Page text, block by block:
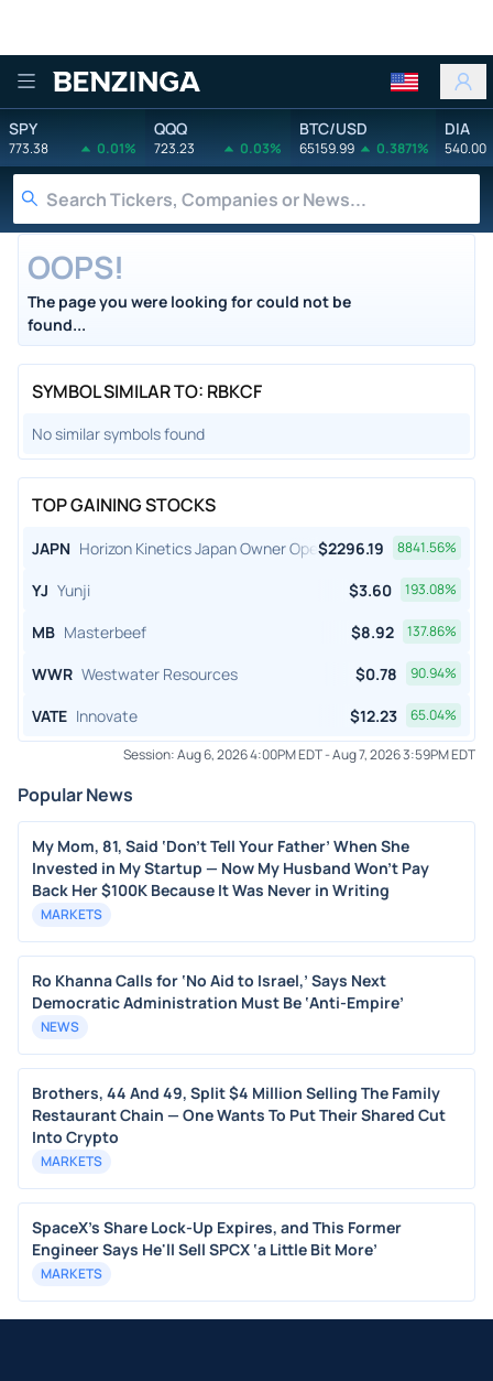
Benzinga
SPY
773.38 0.01%
QQQ
723.23 0.03%
BTC/USD
65159.99 0.3871%
DIA
540.00
OOPS!
The page you were looking for could not be
found...
SYMBOL SIMILAR TO: RBKCF
No similar symbols found
TOP GAINING STOCKS
JAPN Horizon Kinetics Japan Owner Operator ETF
$2296.19 8841.56%
YJ Yunji $3.60 193.08%
MB Masterbeef $8.92 137.86%
WWR Westwater Resources $0.78 90.94%
VATE Innovate $12.23 65.04%
Session:Aug 6, 2026 4:00PM EDT-Aug 7, 2026 3:59PM EDT
Popular News
My Mom, 81, Said ‘Don’t Tell Your Father’ When She
Invested in My Startup — Now My Husband Won’t Pay
Back Her $100K Because It Was Never in Writing
MARKETS
Ro Khanna Calls for ‘No Aid to Israel,’ Says Next
Democratic Administration Must Be ‘Anti-Empire’
NEWS
Brothers, 44 And 49, Split $4 Million Selling The Family
Restaurant Chain — One Wants To Put Their Shared Cut
Into Crypto
MARKETS
SpaceX's Share Lock-Up Expires, and This Former
Engineer Says He'll Sell SPCX ‘a Little Bit More’
MARKETS